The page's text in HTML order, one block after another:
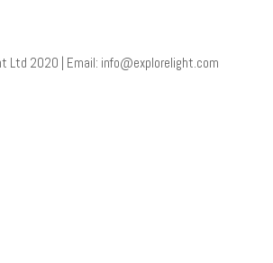
Ltd 2020 | Email: info@explorelight.com